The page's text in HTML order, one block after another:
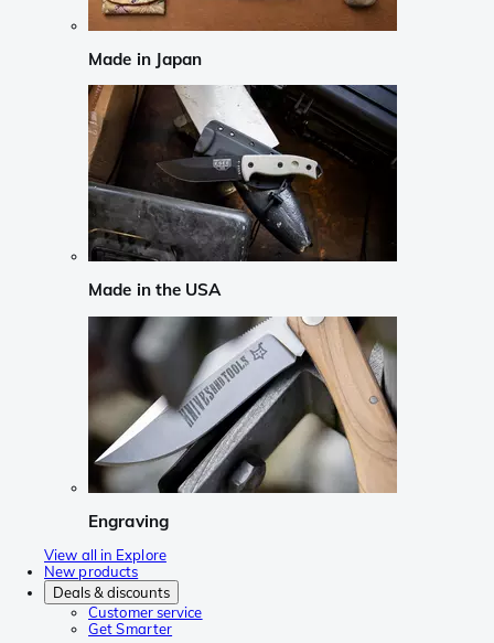
Made in Japan
Made in the USA
Engraving
View all in Explore
New products
Deals & discounts
Customer service
Get Smarter